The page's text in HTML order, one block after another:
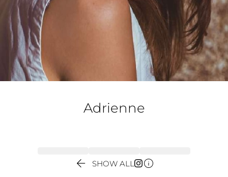
Adrienne
 SHOW ALL 